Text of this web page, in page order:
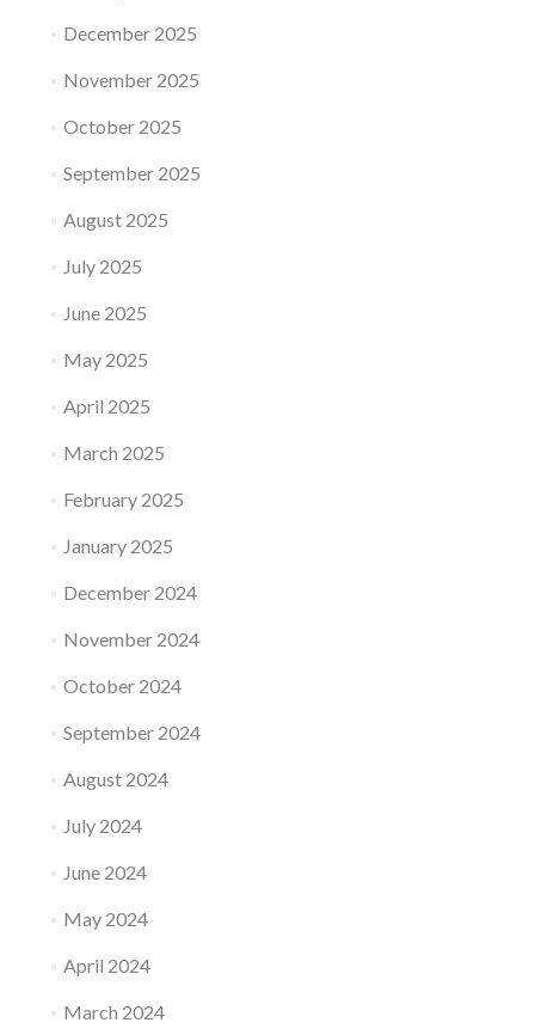
December 2025
November 2025
October 2025
September 2025
August 2025
July 2025
June 2025
May 2025
April 2025
March 2025
February 2025
January 2025
December 2024
November 2024
October 2024
September 2024
August 2024
July 2024
June 2024
May 2024
April 2024
March 2024